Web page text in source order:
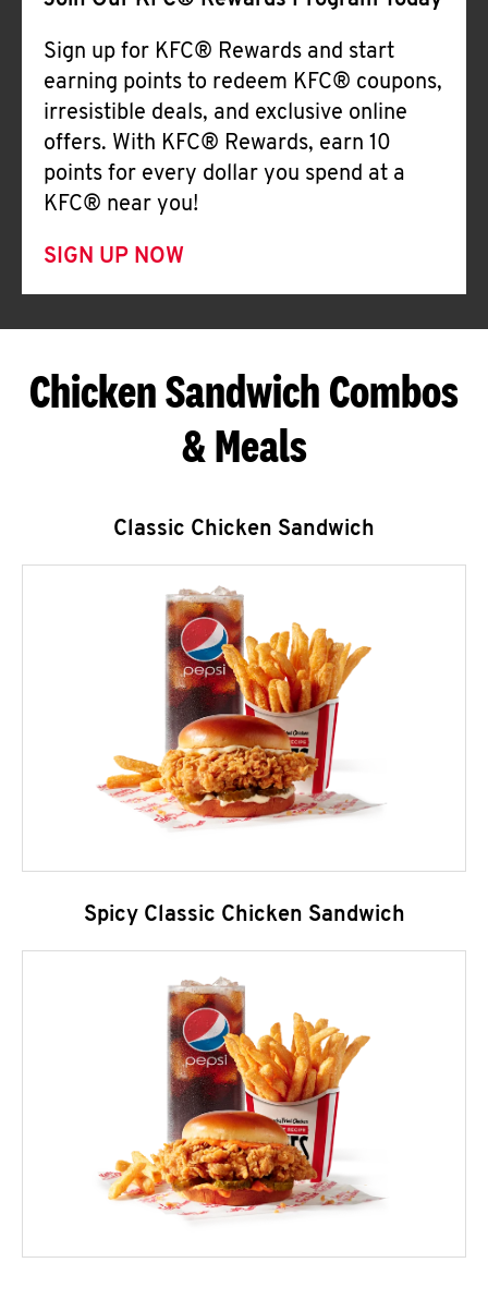
Sign up for KFC® Rewards and start
earning points to redeem KFC® coupons,
irresistible deals, and exclusive online
offers. With KFC® Rewards, earn 10
points for every dollar you spend at a
KFC® near you!
SIGN UP NOW
Chicken Sandwich Combos
& Meals
Classic Chicken Sandwich
Spicy Classic Chicken Sandwich